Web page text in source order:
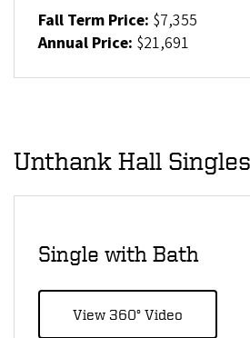
Fall Term Price: $7,355
Annual Price: $21,691
Unthank Hall Singles
Single with Bath
View 360° Video